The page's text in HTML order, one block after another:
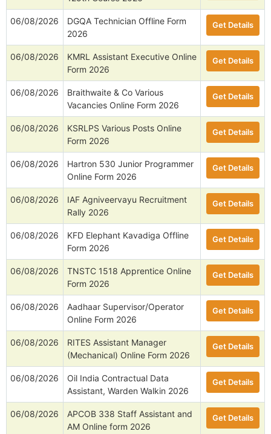
06/08/2026
DGQA Technician Offline Form
2026
Get Details
06/08/2026
KMRL Assistant Executive Online
Form 2026
Get Details
06/08/2026
Braithwaite & Co Various
Vacancies Online Form 2026
Get Details
06/08/2026
KSRLPS Various Posts Online
Form 2026
Get Details
06/08/2026
Hartron 530 Junior Programmer
Online Form 2026
Get Details
06/08/2026
IAF Agniveervayu Recruitment
Rally 2026
Get Details
06/08/2026
KFD Elephant Kavadiga Offline
Form 2026
Get Details
06/08/2026
TNSTC 1518 Apprentice Online
Form 2026
Get Details
06/08/2026
Aadhaar Supervisor/Operator
Online Form 2026
Get Details
06/08/2026
RITES Assistant Manager
(Mechanical) Online Form 2026
Get Details
06/08/2026
Oil India Contractual Data
Assistant, Warden Walkin 2026
Get Details
06/08/2026
APCOB 338 Staff Assistant and
AM Online form 2026
Get Details